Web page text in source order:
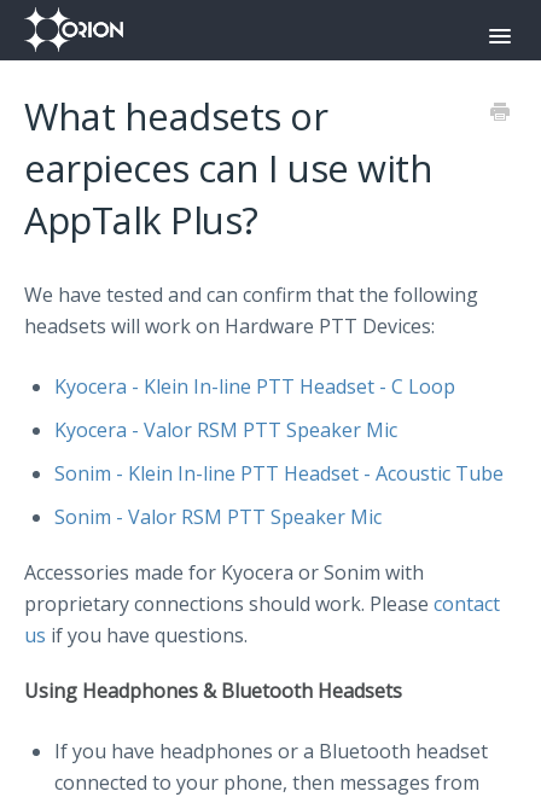
Onyx
What headsets or
earpieces can I use with
AppTalk Plus?
We have tested and can confirm that the following
headsets will work on Hardware PTT Devices:
Kyocera - Klein In-line PTT Headset - C Loop
Kyocera - Valor RSM PTT Speaker Mic
Sonim - Klein In-line PTT Headset - Acoustic Tube
Sonim - Valor RSM PTT Speaker Mic
Accessories made for Kyocera or Sonim with
proprietary connections should work. Please contact
us if you have questions.
Using Headphones & Bluetooth Headsets
If you have headphones or a Bluetooth headset
connected to your phone, then messages from